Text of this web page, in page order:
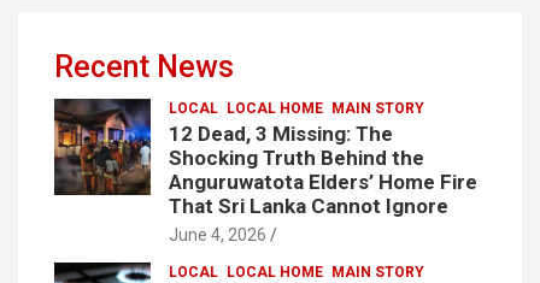
Recent News
LOCAL LOCAL HOME MAIN STORY
12 Dead, 3 Missing: The
Shocking Truth Behind the
Anguruwatota Elders’ Home Fire
That Sri Lanka Cannot Ignore
June 4, 2026
LOCAL LOCAL HOME MAIN STORY